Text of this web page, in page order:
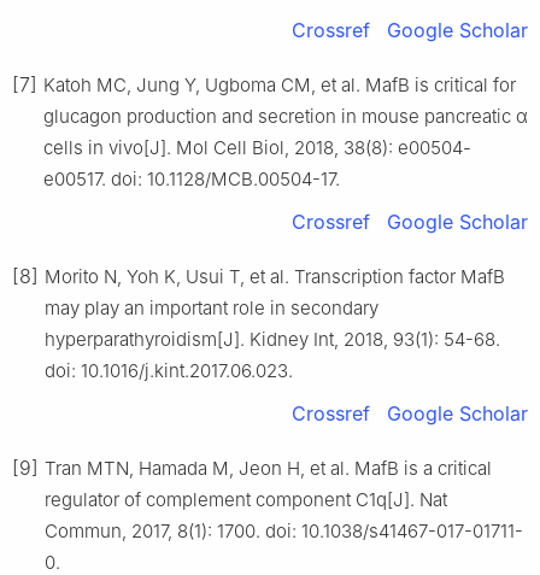
Crossref Google Scholar
[7] Katoh MC, Jung Y, Ugboma CM, et al. MafB is critical for
glucagon production and secretion in mouse pancreatic α
cells in vivo[J]. Mol Cell Biol, 2018, 38(8): e00504-
e00517. doi: 10.1128/MCB.00504-17.
Crossref Google Scholar
[8] Morito N, Yoh K, Usui T, et al. Transcription factor MafB
may play an important role in secondary
hyperparathyroidism[J]. Kidney Int, 2018, 93(1): 54-68.
doi: 10.1016/j.kint.2017.06.023.
Crossref Google Scholar
[9] Tran MTN, Hamada M, Jeon H, et al. MafB is a critical
regulator of complement component C1q[J]. Nat
Commun, 2017, 8(1): 1700. doi: 10.1038/s41467-017-01711-
0.